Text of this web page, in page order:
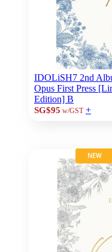
IDOLiSH7 2nd
Opus First Press
Edition] B
SG$95 w/GST +
NEW